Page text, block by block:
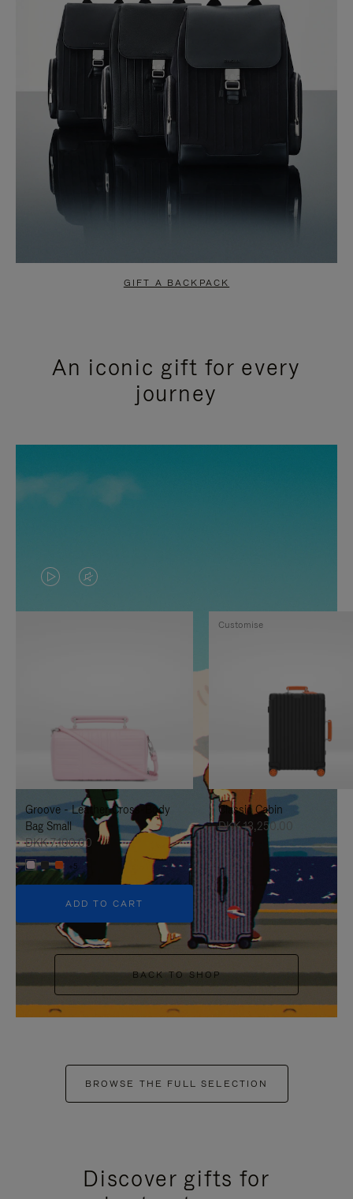
GIFT A BACKPACK
An iconic gift for every
journey
VIDEO
IS
TO
IT
VIDEO
IS
UNMUTE
IT
Groove - Leather Cross-Body
Bag Small
DKK 7,100.00
+5
ADD TO CART
Classic Cabin
DKK 13,250.00
Customise
BACK TO SHOP
BROWSE THE FULL SELECTION
Discover gifts for